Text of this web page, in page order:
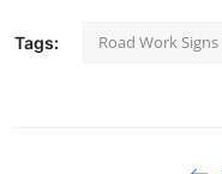
Tags: Road Work Signs